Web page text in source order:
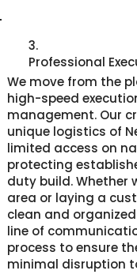
3.
Professional
We move from the
high-speed
management. Our
unique logistics of
limited access on
protecting
duty build. Whether
area or laying a
clean and
line of
process to ensure
minimal disruption